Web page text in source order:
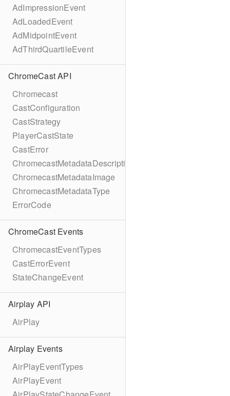
AdImpressionEvent
AdLoadedEvent
AdMidpointEvent
AdThirdQuartileEvent
ChromeCast API
Chromecast
CastConfiguration
CastStrategy
PlayerCastState
CastError
ChromecastMetadataDescription
ChromecastMetadataImage
ChromecastMetadataType
ErrorCode
ChromeCast Events
ChromecastEventTypes
CastErrorEvent
StateChangeEvent
Airplay API
AirPlay
Airplay Events
AirPlayEventTypes
AirPlayEvent